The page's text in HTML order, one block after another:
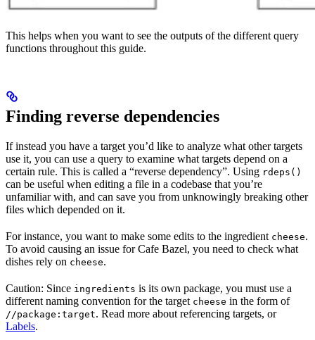
This helps when you want to see the outputs of the different query
functions throughout this guide.
Finding reverse dependencies
If instead you have a target you’d like to analyze what other targets
use it, you can use a query to examine what targets depend on a
certain rule. This is called a “reverse dependency”. Using rdeps()
can be useful when editing a file in a codebase that you’re
unfamiliar with, and can save you from unknowingly breaking other
files which depended on it.
For instance, you want to make some edits to the ingredient cheese.
To avoid causing an issue for Cafe Bazel, you need to check what
dishes rely on cheese.
Caution: Since ingredients is its own package, you must use a
different naming convention for the target cheese in the form of
//package:target. Read more about referencing targets, or
Labels.